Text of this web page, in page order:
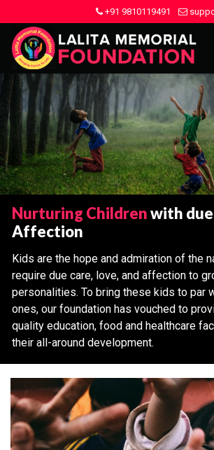
+91 9810119491
Nurturing Childrenwith
Affection
Kids are the hope and admiration of the
require due care, love, and affection to
personalities. To bring these kids to par
ones, our foundation has vouched to
quality education, food and healthcare
their all-around development.